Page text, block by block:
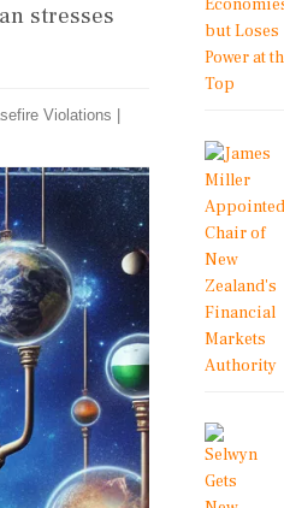
stresses
Violations